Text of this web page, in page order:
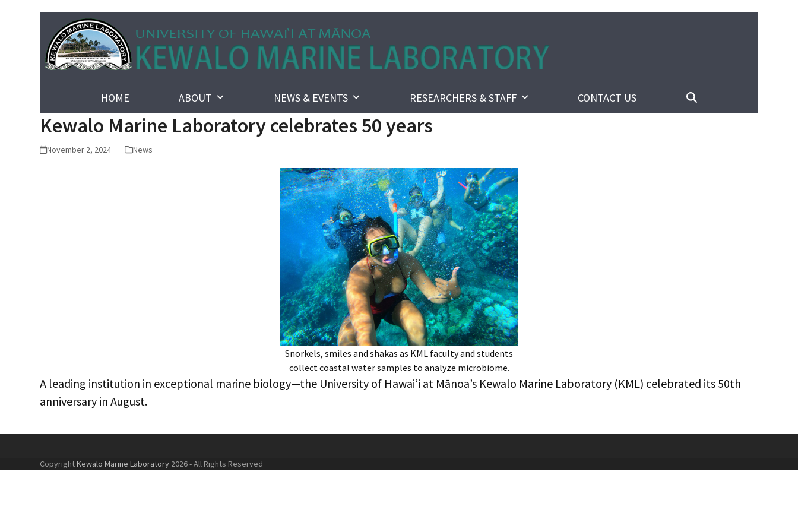
HOME ABOUT NEWS & EVENTS RESEARCHERS & STAFF CONTACT US
Kewalo Marine Laboratory celebrates 50 years
November 2, 2024 News
Snorkels, smiles and shakas as KML faculty and students
collect coastal water samples to analyze microbiome.
A leading institution in exceptional marine biology—the University of Hawaiʻi at Mānoa’s Kewalo Marine Laboratory (KML) celebrated its 50th
anniversary in August.
CopyrightKewalo Marine Laboratory 2026 - All Rights Reserved